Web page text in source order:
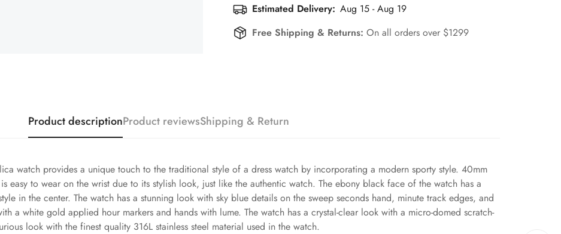
Estimated Delivery: Aug 15 - Aug 19
Free Shipping & Returns:On all orders over $1299
Product descriptionProduct reviewsShipping & Return
watch provides a unique touch to the traditional style of a dress watch by incorporating a modern sporty style. 40mm
easy to wear on the wrist due to its stylish look, just like the authentic watch. The ebony black face of the watch has a
in the center. The watch has a stunning look with sky blue details on the sweep seconds hand, minute track edges, and
a white gold applied hour markers and hands with lume. The watch has a crystal-clear look with a micro-domed scratch-
look with the finest quality 316L stainless steel material used in the watch.